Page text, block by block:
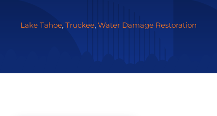
Lake Tahoe, Truckee, Water Damage Restoration